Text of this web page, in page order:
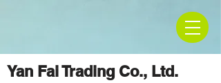
Yan Fai Trading Co., Ltd.